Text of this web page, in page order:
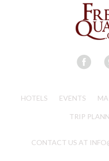
HOTELS EVENTS
TRIP
CONTACT US AT